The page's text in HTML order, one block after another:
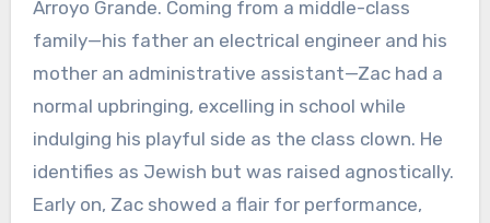
Arroyo Grande. Coming from a middle-class
family—his father an electrical engineer and his
mother an administrative assistant—Zac had a
normal upbringing, excelling in school while
indulging his playful side as the class clown. He
identifies as Jewish but was raised agnostically.
Early on, Zac showed a flair for performance,